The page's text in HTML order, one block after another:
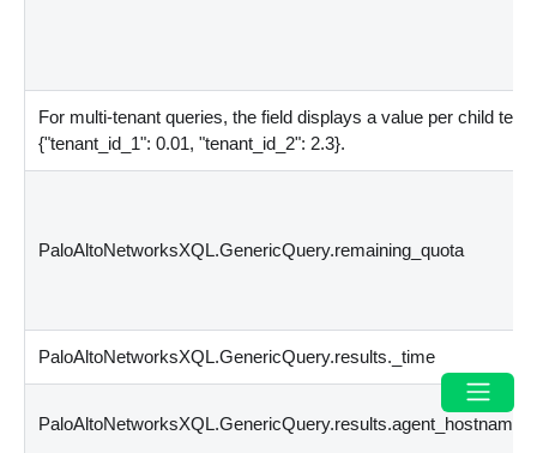
For multi-tenant queries, the field displays a value per child
{"tenant_id_1": 0.01, "tenant_id_2": 2.3}.
PaloAltoNetworksXQL.GenericQuery.remaining_quota
PaloAltoNetworksXQL.GenericQuery.results._time
PaloAltoNetworksXQL.GenericQuery.results.agent_hostname